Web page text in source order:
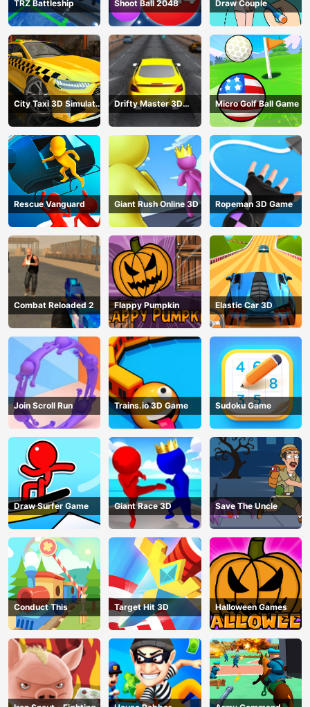
TRZ Battleship Shoot Ball 2048 Draw Couple
City Taxi 3D Simulator
Game
Drifty Master 3D
Game
Micro Golf Ball Game
Rescue Vanguard Giant Rush Online 3D Ropeman 3D Game
Combat Reloaded 2 Flappy Pumpkin Elastic Car 3D
Join Scroll Run Trains.io 3D Game Sudoku Game
Draw Surfer Game Giant Race 3D Save The Uncle
Conduct This Target Hit 3D Halloween Games